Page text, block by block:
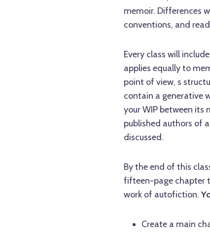
memoir. Differences
conventions, and
Every class will
applies equally to
point of view, s
contain a generative
your WIP between its
published authors of
discussed.
By the end of this
fifteen-page chapter
work of autofiction.
Create a main